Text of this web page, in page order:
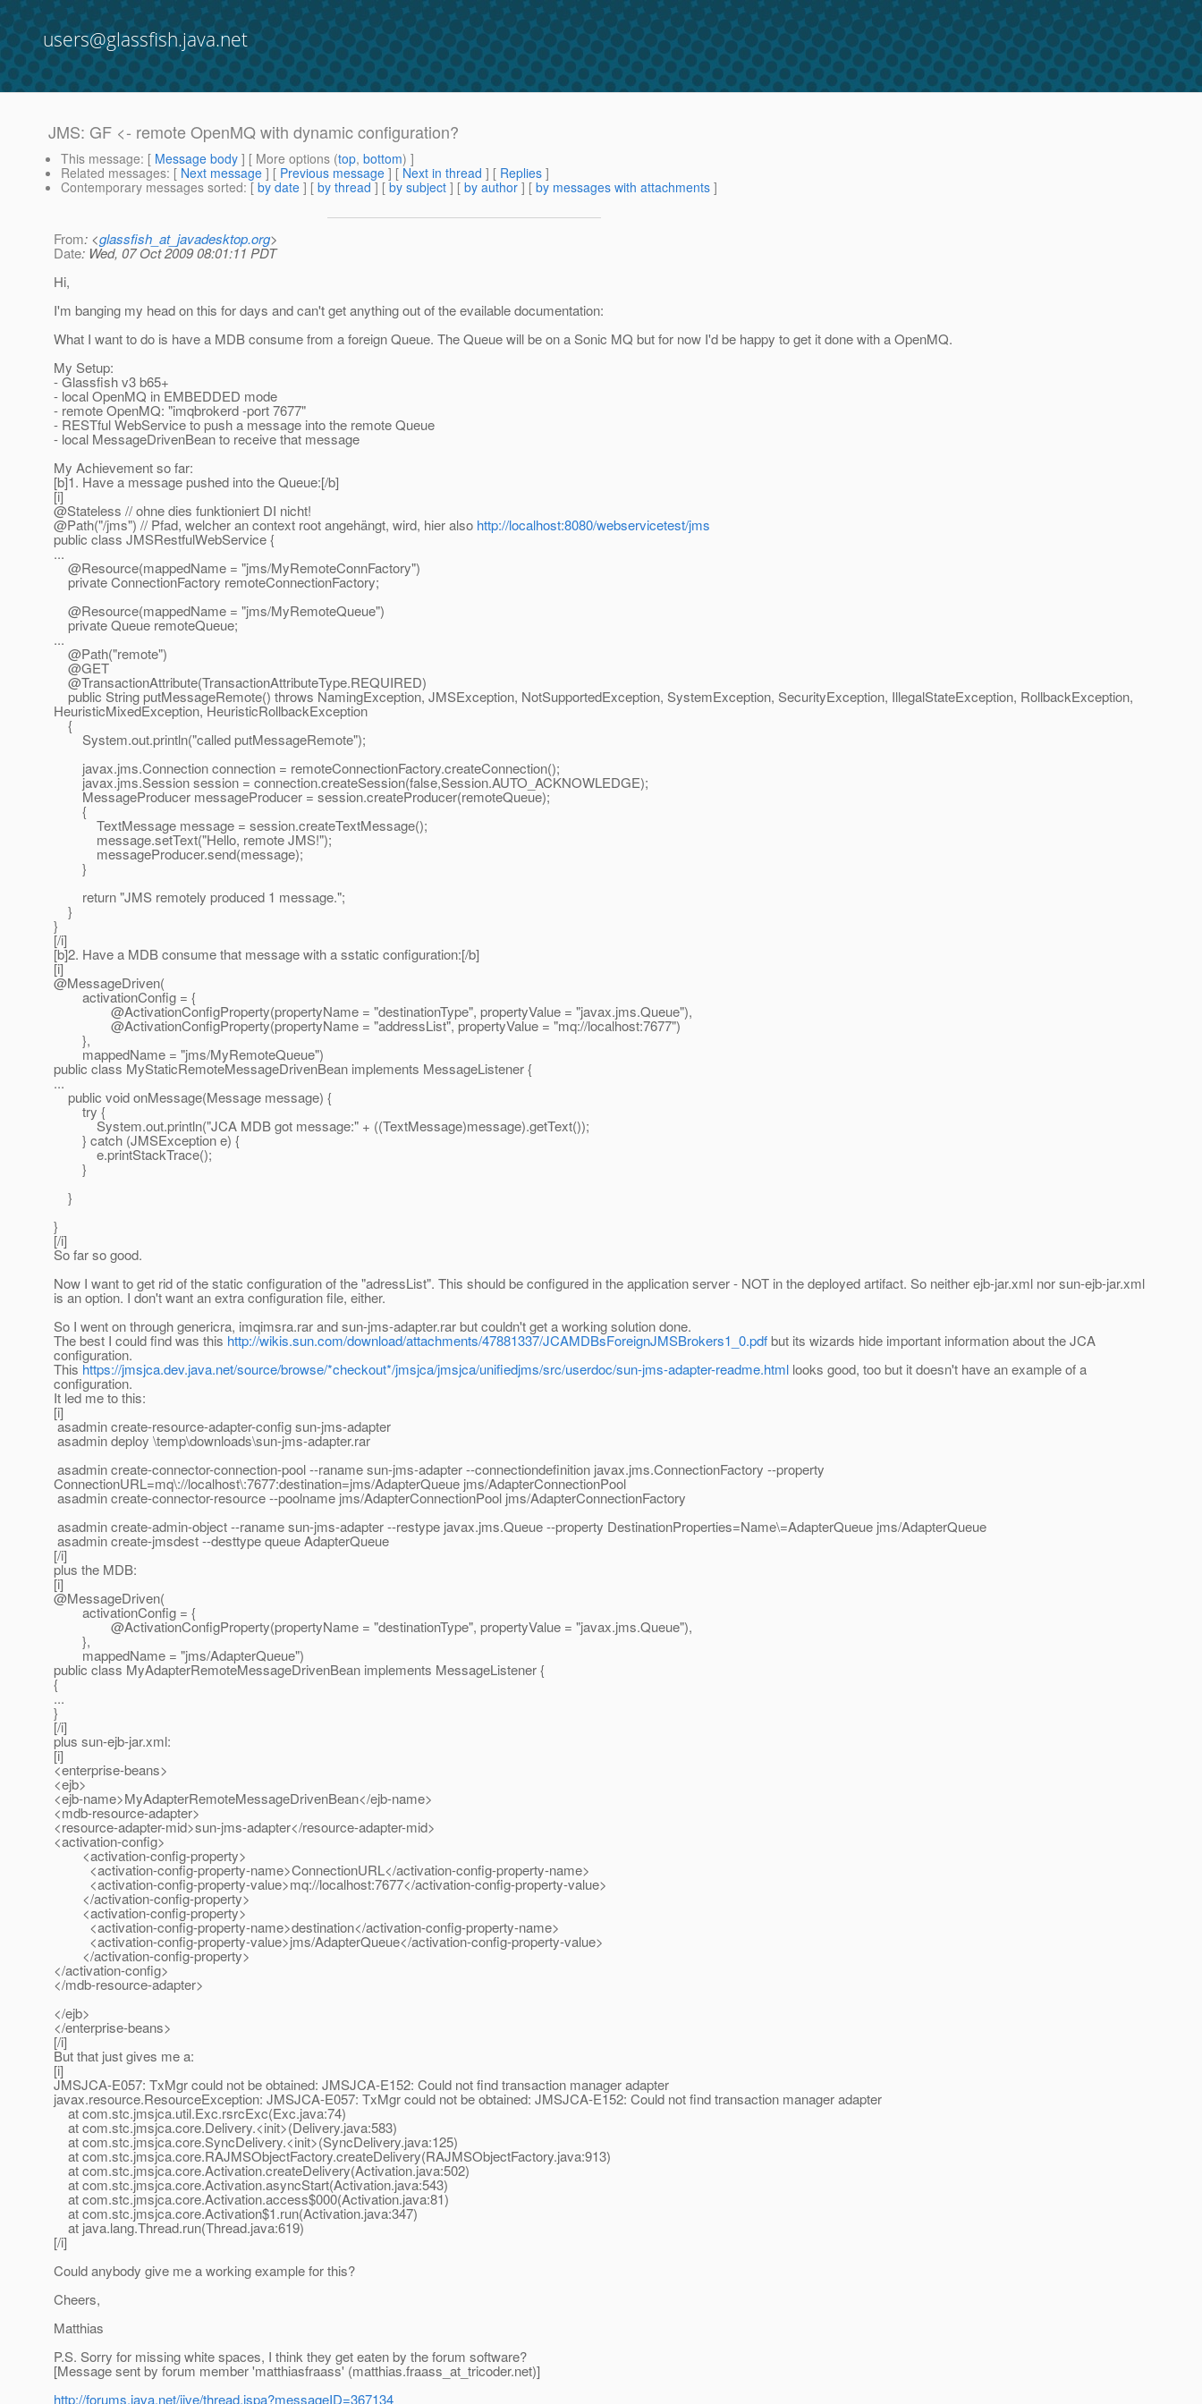
users@glassfish.java.net
JMS: GF <- remote OpenMQ with dynamic configuration?
This message: [ Message body ] [ More options (top, bottom) ]
Related messages: [ Next message ] [ Previous message ] [ Next in thread ] [ Replies ]
Contemporary messages sorted: [ by date ] [ by thread ] [ by subject ] [ by author ] [ by messages with attachments ]
From: <glassfish_at_javadesktop.org>
Date: Wed, 07 Oct 2009 08:01:11 PDT
Hi,
I'm banging my head on this for days and can't get anything out of the evailable documentation:
What I want to do is have a MDB consume from a foreign Queue. The Queue will be on a Sonic MQ but for now I'd be happy to get it done with a OpenMQ.
My Setup:
- Glassfish v3 b65+
- local OpenMQ in EMBEDDED mode
- remote OpenMQ: "imqbrokerd -port 7677"
- RESTful WebService to push a message into the remote Queue
- local MessageDrivenBean to receive that message
My Achievement so far:
[b]1. Have a message pushed into the Queue:[/b]
[i]
@Stateless // ohne dies funktioniert DI nicht!
@Path("/jms") // Pfad, welcher an context root angehängt, wird, hier also http://localhost:8080/webservicetest/jms
public class JMSRestfulWebService {
...
@Resource(mappedName = "jms/MyRemoteConnFactory")
private ConnectionFactory remoteConnectionFactory;
@Resource(mappedName = "jms/MyRemoteQueue")
private Queue remoteQueue;
...
@Path("remote")
@GET
@TransactionAttribute(TransactionAttributeType.REQUIRED)
public String putMessageRemote() throws NamingException, JMSException, NotSupportedException, SystemException, SecurityException, IllegalStateException, RollbackException,
HeuristicMixedException, HeuristicRollbackException
{
System.out.println("called putMessageRemote");
javax.jms.Connection connection = remoteConnectionFactory.createConnection();
javax.jms.Session session = connection.createSession(false,Session.AUTO_ACKNOWLEDGE);
MessageProducer messageProducer = session.createProducer(remoteQueue);
{
TextMessage message = session.createTextMessage();
message.setText("Hello, remote JMS!");
messageProducer.send(message);
}
return "JMS remotely produced 1 message.";
}
}
[/i]
[b]2. Have a MDB consume that message with a sstatic configuration:[/b]
[i]
@MessageDriven(
activationConfig = {
@ActivationConfigProperty(propertyName = "destinationType", propertyValue = "javax.jms.Queue"),
@ActivationConfigProperty(propertyName = "addressList", propertyValue = "mq://localhost:7677")
},
mappedName = "jms/MyRemoteQueue")
public class MyStaticRemoteMessageDrivenBean implements MessageListener {
...
public void onMessage(Message message) {
try {
System.out.println("JCA MDB got message:" + ((TextMessage)message).getText());
} catch (JMSException e) {
e.printStackTrace();
}
}
}
[/i]
So far so good.
Now I want to get rid of the static configuration of the "adressList". This should be configured in the application server - NOT in the deployed artifact. So neither ejb-jar.xml nor sun-ejb-jar.xml
is an option. I don't want an extra configuration file, either.
So I went on through genericra, imqimsra.rar and sun-jms-adapter.rar but couldn't get a working solution done.
The best I could find was this http://wikis.sun.com/download/attachments/47881337/JCAMDBsForeignJMSBrokers1_0.pdfbut its wizards hide important information about the JCA
configuration.
This https://jmsjca.dev.java.net/source/browse/*checkout*/jmsjca/jmsjca/unifiedjms/src/userdoc/sun-jms-adapter-readme.html looks good, too but it doesn't have an example of a
configuration.
It led me to this:
[i]
asadmin create-resource-adapter-config sun-jms-adapter
asadmin deploy \temp\downloads\sun-jms-adapter.rar
asadmin create-connector-connection-pool --raname sun-jms-adapter --connectiondefinition javax.jms.ConnectionFactory --property
ConnectionURL=mq\://localhost\:7677:destination=jms/AdapterQueue jms/AdapterConnectionPool
asadmin create-connector-resource --poolname jms/AdapterConnectionPool jms/AdapterConnectionFactory
asadmin create-admin-object --raname sun-jms-adapter --restype javax.jms.Queue --property DestinationProperties=Name\=AdapterQueue jms/AdapterQueue
asadmin create-jmsdest --desttype queue AdapterQueue
[/i]
plus the MDB:
[i]
@MessageDriven(
activationConfig = {
@ActivationConfigProperty(propertyName = "destinationType", propertyValue = "javax.jms.Queue"),
},
mappedName = "jms/AdapterQueue")
public class MyAdapterRemoteMessageDrivenBean implements MessageListener {
{
...
}
[/i]
plus sun-ejb-jar.xml:
[i]
<enterprise-beans>
<ejb>
<ejb-name>MyAdapterRemoteMessageDrivenBean</ejb-name>
<mdb-resource-adapter>
<resource-adapter-mid>sun-jms-adapter</resource-adapter-mid>
<activation-config>
<activation-config-property>
<activation-config-property-name>ConnectionURL</activation-config-property-name>
<activation-config-property-value>mq://localhost:7677</activation-config-property-value>
</activation-config-property>
<activation-config-property>
<activation-config-property-name>destination</activation-config-property-name>
<activation-config-property-value>jms/AdapterQueue</activation-config-property-value>
</activation-config-property>
</activation-config>
</mdb-resource-adapter>
</ejb>
</enterprise-beans>
[/i]
But that just gives me a:
[i]
JMSJCA-E057: TxMgr could not be obtained: JMSJCA-E152: Could not find transaction manager adapter
javax.resource.ResourceException: JMSJCA-E057: TxMgr could not be obtained: JMSJCA-E152: Could not find transaction manager adapter
at com.stc.jmsjca.util.Exc.rsrcExc(Exc.java:74)
at com.stc.jmsjca.core.Delivery.<init>(Delivery.java:583)
at com.stc.jmsjca.core.SyncDelivery.<init>(SyncDelivery.java:125)
at com.stc.jmsjca.core.RAJMSObjectFactory.createDelivery(RAJMSObjectFactory.java:913)
at com.stc.jmsjca.core.Activation.createDelivery(Activation.java:502)
at com.stc.jmsjca.core.Activation.asyncStart(Activation.java:543)
at com.stc.jmsjca.core.Activation.access$000(Activation.java:81)
at com.stc.jmsjca.core.Activation$1.run(Activation.java:347)
at java.lang.Thread.run(Thread.java:619)
[/i]
Could anybody give me a working example for this?
Cheers,
Matthias
P.S. Sorry for missing white spaces, I think they get eaten by the forum software?
[Message sent by forum member 'matthiasfraass' (matthias.fraass_at_tricoder.net)]
http://forums.java.net/jive/thread.jspa?messageID=367134